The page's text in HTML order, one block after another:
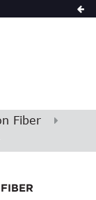
Fiber